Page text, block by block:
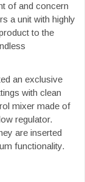
of and concern
a unit with highly
to the
an exclusive
with clean
mixer made of
regulator.
are inserted
functionality.